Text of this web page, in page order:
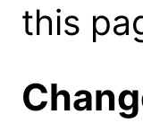
this